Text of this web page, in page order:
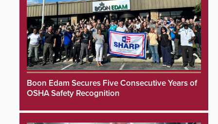
Boon Edam Secures Five Consecutive Years of
OSHA Safety Recognition